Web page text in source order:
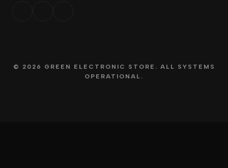
© 2026 GREEN ELECTRONIC STORE. ALL SYSTEMS
OPERATIONAL.